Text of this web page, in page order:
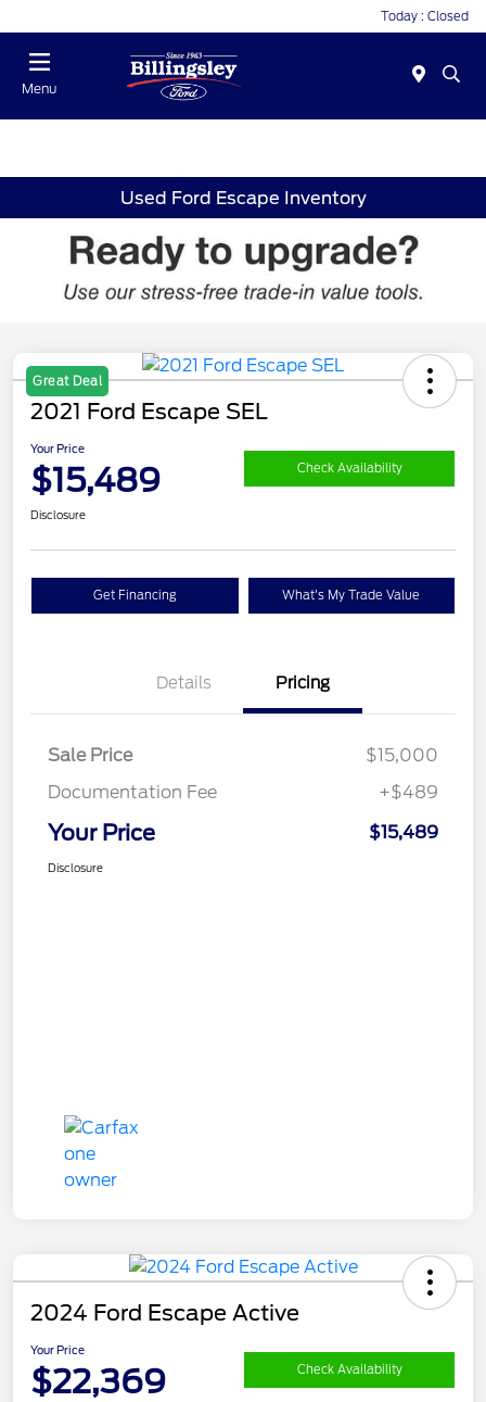
Today : Closed
Menu
Used Ford Escape Inventory
Great Deal
2021 Ford Escape SEL
Your Price
$15,489 Check Availability
Disclosure
Get Financing What's My Trade Value
Details Pricing
Sale Price
$15,000
Documentation Fee
+$489
Your Price $15,489
Disclosure
2024 Ford Escape Active
Your Price
$22,369 Check Availability